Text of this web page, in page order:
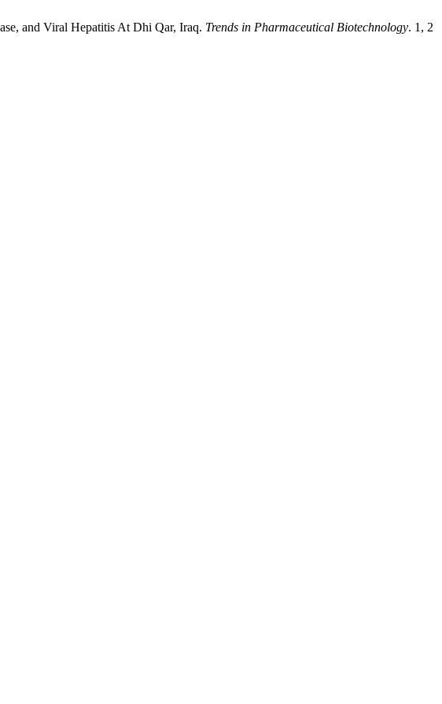
and Viral Hepatitis At Dhi Qar, Iraq. Trends in Pharmaceutical Biotechnology. 1, 2